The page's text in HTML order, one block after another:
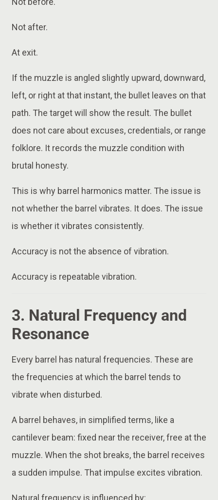
Not after.
At exit.
If the muzzle is angled slightly upward, downward,
left, or right at that instant, the bullet leaves on that
path. The target will show the result. The bullet
does not care about excuses, credentials, or range
folklore. It records the muzzle condition with
brutal honesty.
This is why barrel harmonics matter. The issue is
not whether the barrel vibrates. It does. The issue
is whether it vibrates consistently.
Accuracy is not the absence of vibration.
Accuracy is repeatable vibration.
3. Natural Frequency and
Resonance
Every barrel has natural frequencies. These are
the frequencies at which the barrel tends to
vibrate when disturbed.
A barrel behaves, in simplified terms, like a
cantilever beam: fixed near the receiver, free at the
muzzle. When the shot breaks, the barrel receives
a sudden impulse. That impulse excites vibration.
Natural frequency is influenced by: